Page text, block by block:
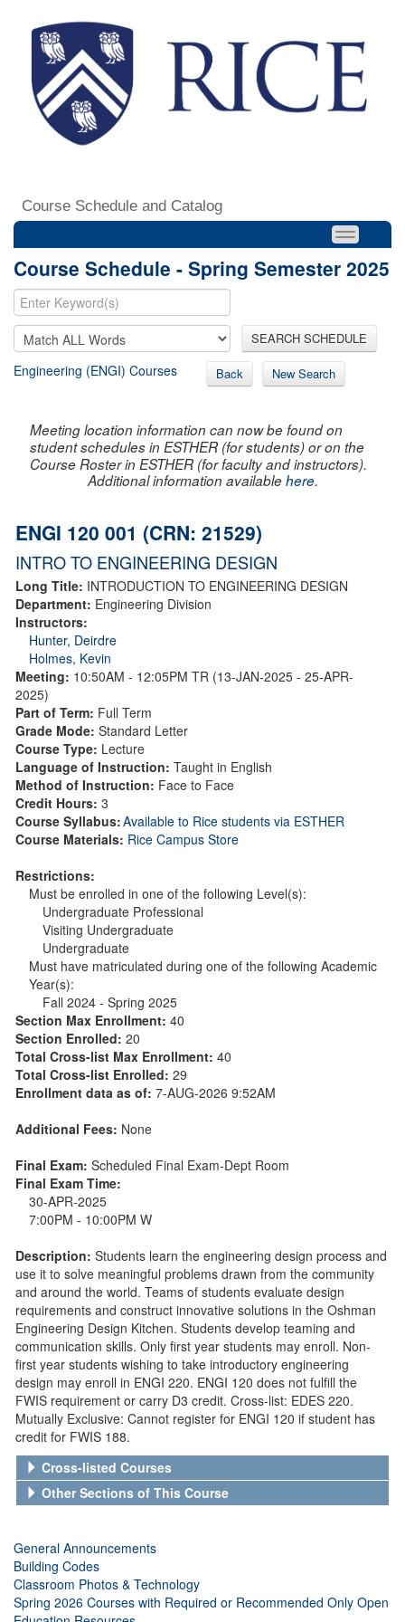
Course Schedule and Catalog
Course Schedule - Spring Semester 2025
SEARCH SCHEDULE
Engineering (ENGI) Courses Back New Search
Meeting location information can now be found on
student schedules in ESTHER (for students) or on the
Course Roster in ESTHER (for faculty and instructors).
Additional information availablehere.
ENGI 120 001 (CRN: 21529)
INTRO TO ENGINEERING DESIGN
Long Title: INTRODUCTION TO ENGINEERING DESIGN
Department: Engineering Division
Instructors:
Hunter, Deirdre
Holmes, Kevin
Meeting: 10:50AM - 12:05PM TR (13-JAN-2025 - 25-APR-
2025)
Part of Term: Full Term
Grade Mode: Standard Letter
Course Type: Lecture
Language of Instruction: Taught in English
Method of Instruction: Face to Face
Credit Hours: 3
Course Syllabus:Available to Rice students via ESTHER
Course Materials: Rice Campus Store
Restrictions:
Must be enrolled in one of the following Level(s):
Undergraduate Professional
Visiting Undergraduate
Undergraduate
Must have matriculated during one of the following Academic
Year(s):
Fall 2024 - Spring 2025
Section Max Enrollment: 40
Section Enrolled: 20
Total Cross-list Max Enrollment: 40
Total Cross-list Enrolled: 29
Enrollment data as of: 7-AUG-2026 9:52AM
Additional Fees: None
Final Exam: Scheduled Final Exam-Dept Room
Final Exam Time:
30-APR-2025
7:00PM - 10:00PM W
Description: Students learn the engineering design process and
use it to solve meaningful problems drawn from the community
and around the world. Teams of students evaluate design
requirements and construct innovative solutions in the Oshman
Engineering Design Kitchen. Students develop teaming and
communication skills. Only first year students may enroll. Non-
first year students wishing to take introductory engineering
design may enroll in ENGI 220. ENGI 120 does not fulfill the
FWIS requirement or carry D3 credit. Cross-list: EDES 220.
Mutually Exclusive: Cannot register for ENGI 120 if student has
credit for FWIS 188.
Cross-listed Courses
Other Sections of This Course
General Announcements
Building Codes
Classroom Photos & Technology
Spring 2026 Courses with Required or Recommended Only Open